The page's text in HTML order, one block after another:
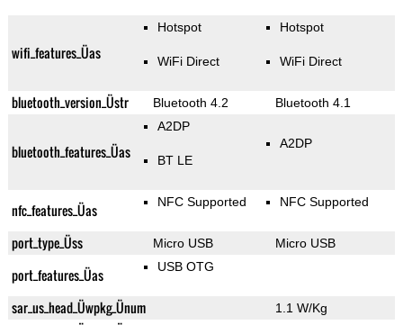
wifi_features_Üas
Hotspot
WiFi Direct
Hotspot
WiFi Direct
bluetooth_version_Üstr Bluetooth 4.2 Bluetooth 4.1
bluetooth_features_Üas
A2DP
BT LE
A2DP
nfc_features_Üas NFC Supported NFC Supported
port_type_Üss Micro USB Micro USB
port_features_Üas USB OTG
sar_us_head_Üwpkg_Ünum 1.1 W/Kg